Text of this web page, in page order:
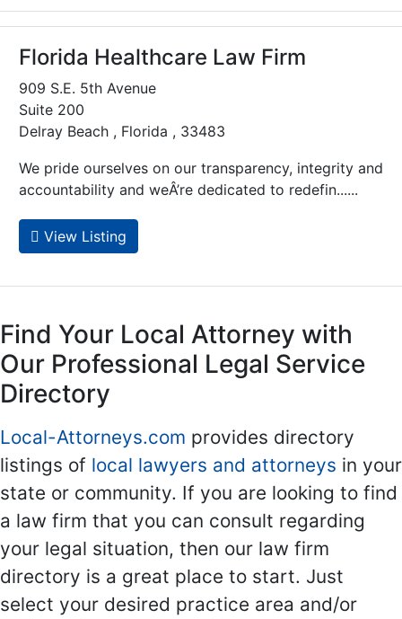
Florida Healthcare Law Firm
909 S.E. 5th Avenue
Suite 200
Delray Beach , Florida , 33483
We pride ourselves on our transparency, integrity and
accountability and weÂ’re dedicated to redefin......
View Listing
Find Your Local Attorney with
Our Professional Legal Service
Directory
Local-Attorneys.com provides directory
listings of local lawyers and attorneys in your
state or community. If you are looking to find
a law firm that you can consult regarding
your legal situation, then our law firm
directory is a great place to start. Just
select your desired practice area and/or